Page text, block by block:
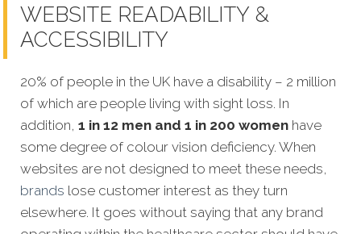
WEBSITE READABILITY &
ACCESSIBILITY
20% of people in the UK have a disability – 2 million
of which are people living with sight loss. In
addition, 1 in 12 men and 1 in 200 women have
some degree of colour vision deficiency. When
websites are not designed to meet these needs,
brands lose customer interest as they turn
elsewhere. It goes without saying that any brand